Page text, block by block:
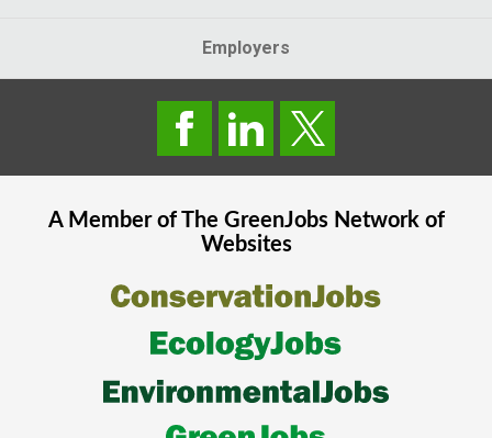
Employers
A Member of The GreenJobsNetwork of
Websites